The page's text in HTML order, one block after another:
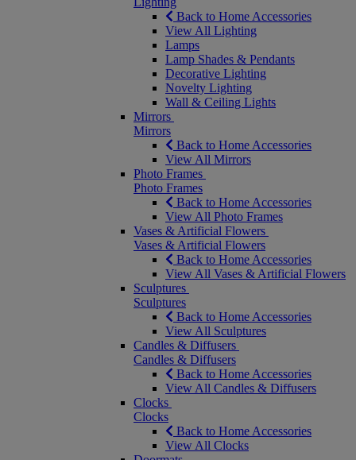
Back to Home Accessories
View All Lighting
Lamps
Lamp Shades & Pendants
Decorative Lighting
Novelty Lighting
Wall & Ceiling Lights
Mirrors
Mirrors
Back to Home Accessories
View All Mirrors
Photo Frames
Photo Frames
Back to Home Accessories
View All Photo Frames
Vases & Artificial Flowers
Vases & Artificial Flowers
Back to Home Accessories
View All Vases & Artificial Flowers
Sculptures
Sculptures
Back to Home Accessories
View All Sculptures
Candles & Diffusers
Candles & Diffusers
Back to Home Accessories
View All Candles & Diffusers
Clocks
Clocks
Back to Home Accessories
View All Clocks